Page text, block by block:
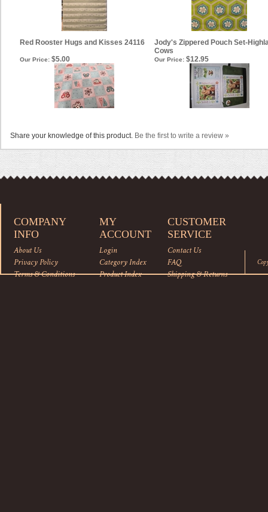
Red Rooster Hugs and Kisses 24116
Jody's Zippered Pouch Set-
Cows
Our Price: $5.00 Our Price: $12.95
Share your knowledge of this product. Be the first to write a review »
COMPANY
INFO
About Us
Privacy Policy
Terms & Conditions
MY
ACCOUNT
Login
Category Index
Product Index
CUSTOMER
SERVICE
Contact Us
FAQ
Shipping&Returns